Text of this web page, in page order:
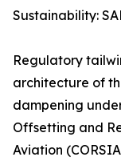
Sustainability:
Regulatory
architecture of
dampening
Offsetting and
Aviation